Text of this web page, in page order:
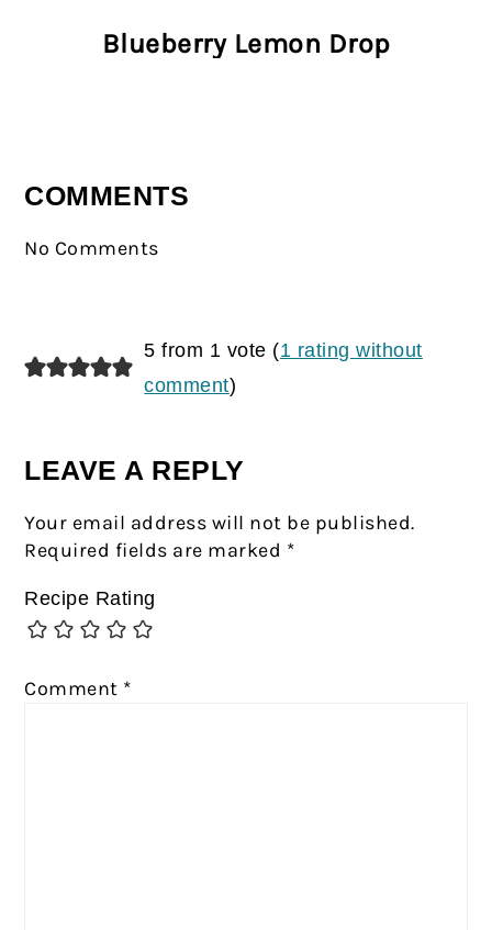
Blueberry Lemon Drop
COMMENTS
No Comments
5 from 1 vote (1 rating without
comment)
LEAVE A REPLY
Your email address will not be published.
Required fields are marked *
Recipe Rating
Comment *